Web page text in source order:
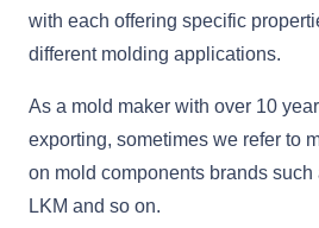
with each offering specific
different molding applications.
As a mold maker with over 10
exporting, sometimes we refer to
on mold components brands
LKM and so on.